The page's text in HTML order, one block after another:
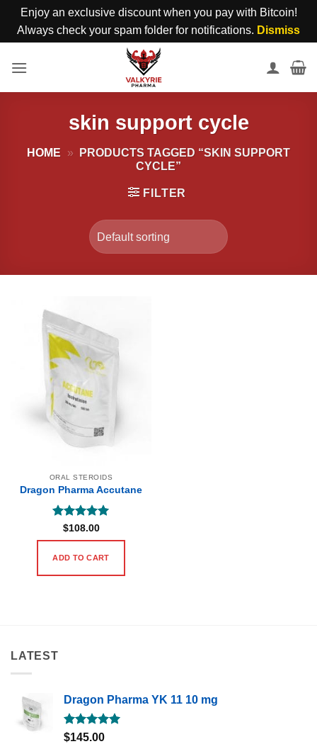
Enjoy an exclusive discount when you pay with Bitcoin!
Always check your spam folder for notifications. Dismiss
skin support cycle
HOME »
PRODUCTS TAGGED “SKIN SUPPORT
CYCLE”
FILTER
ORAL STEROIDS
Dragon Pharma Accutane
Rated5
out of 5
$108.00
ADD TO CART
LATEST
Dragon Pharma YK 11 10 mg
Rated5.00
$145.00